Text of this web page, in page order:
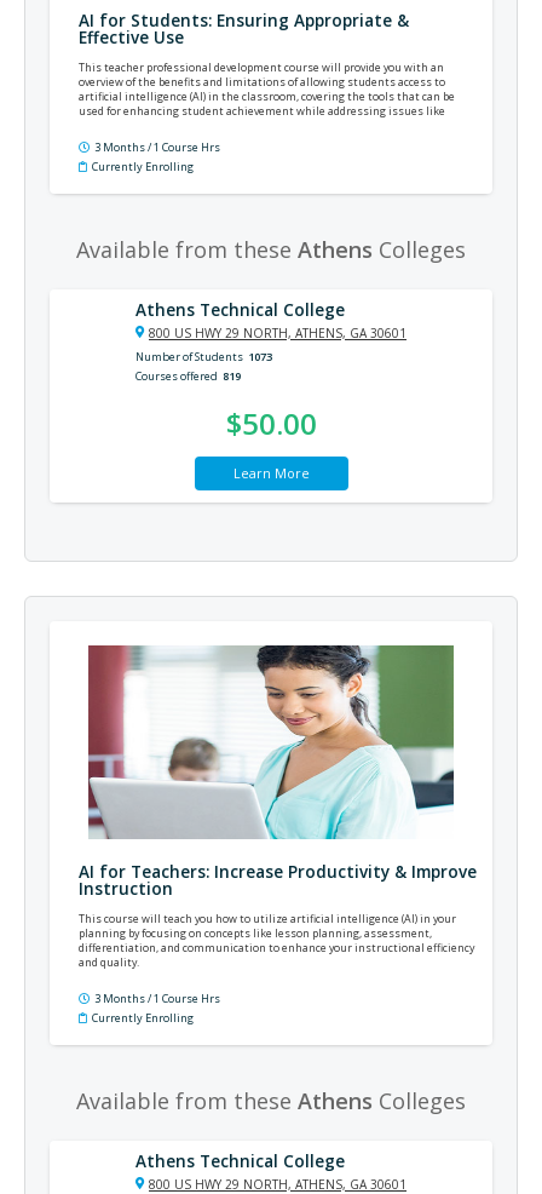
AI for Students: Ensuring Appropriate &
Effective Use
This teacher professional development course will provide you with an
overview of the benefits and limitations of allowing students access to
artificial intelligence (AI) in the classroom, covering the tools that can be
used for enhancing student achievement while addressing issues like
3 Months / 1 Course Hrs
Currently Enrolling
Available from these Athens Colleges
Athens Technical College
800 US HWY 29 NORTH, ATHENS, GA 30601
Number of Students 1073
Courses offered 819
$50.00
Learn More
AI for Teachers: Increase Productivity & Improve
Instruction
This course will teach you how to utilize artificial intelligence (AI) in your
planning by focusing on concepts like lesson planning, assessment,
differentiation, and communication to enhance your instructional efficiency
and quality.
3 Months / 1 Course Hrs
Currently Enrolling
Available from these Athens Colleges
Athens Technical College
800 US HWY 29 NORTH, ATHENS, GA 30601